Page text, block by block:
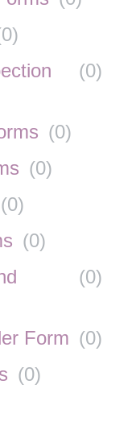
0)
(0)
(0)
(0)
(0)
(0)
(0)
Form (0)
(0)